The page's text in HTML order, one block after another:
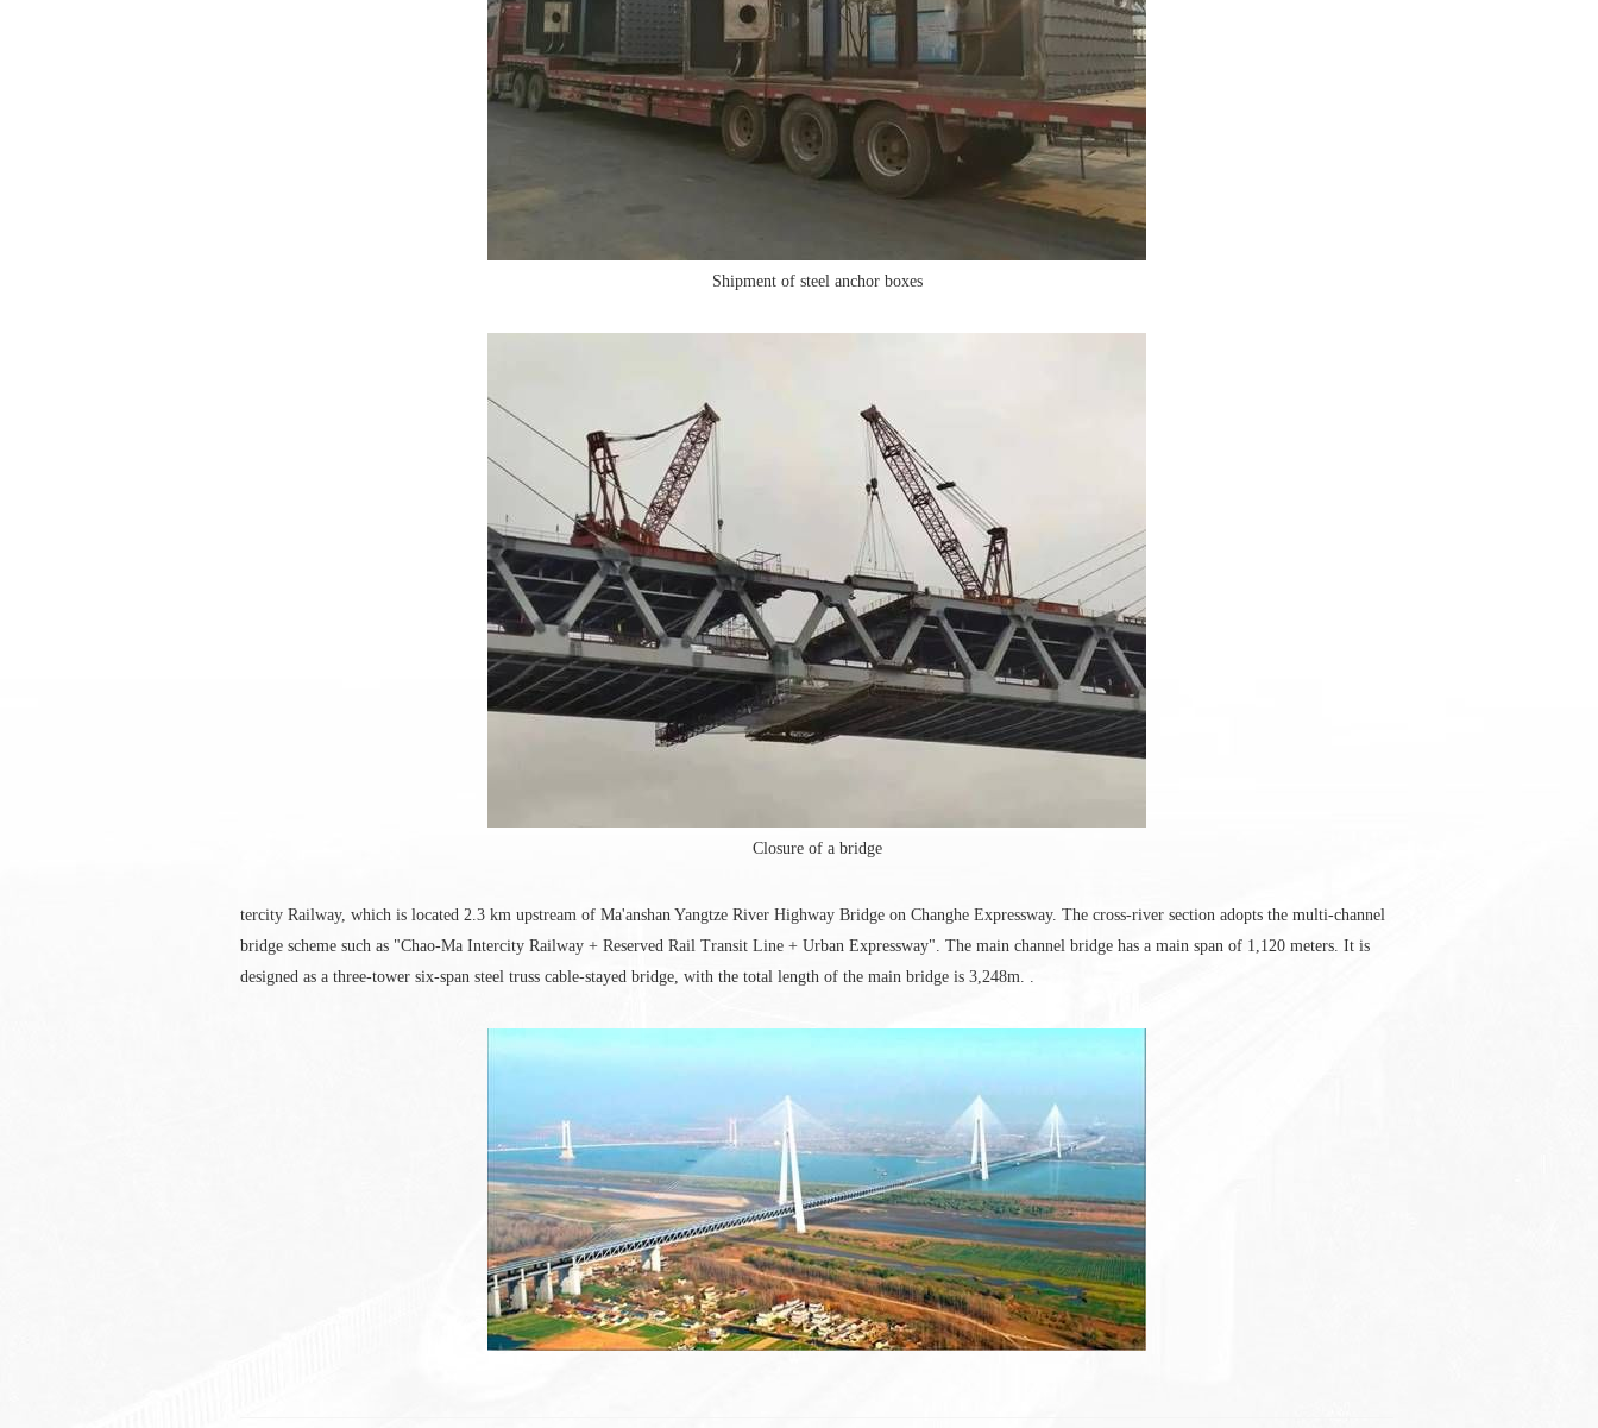
Shipment of steel anchor boxes
Closure of a bridge
tercity Railway, which is located 2.3 km upstream of Ma'anshan Yangtze River Highway Bridge on Changhe Expressway. The cross-river section adopts the multi-channel
bridge scheme such as "Chao-Ma Intercity Railway + Reserved Rail Transit Line + Urban Expressway". The main channel bridge has a main span of 1,120 meters. It is
designed as a three-tower six-span steel truss cable-stayed bridge, with the total length of the main bridge is 3,248m. .